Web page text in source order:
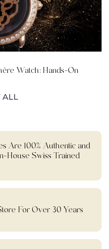
Watch: Hands-On
ALL
Are 100% Authentic and
House Swiss Trained
For Over 30 Years